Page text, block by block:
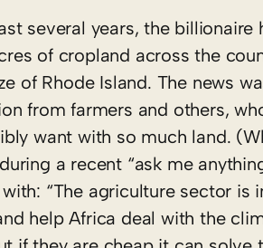
several years, the
of cropland across the
of Rhode Island. The news
from farmers and others,
want with so much land.
a recent “ask me
with: “The agriculture sector is
help Africa deal with the